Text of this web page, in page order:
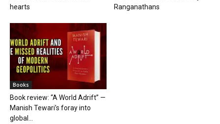
hearts
Ranganathans
Books
Book review: “A World Adrift” —
Manish Tewari’s foray into
global...